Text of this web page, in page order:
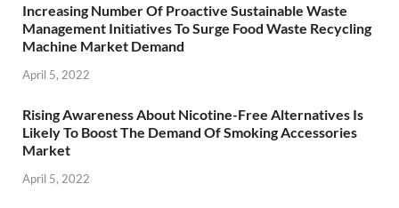
Increasing Number Of Proactive Sustainable Waste
Management Initiatives To Surge Food Waste Recycling
Machine Market Demand
April 5, 2022
Rising Awareness About Nicotine-Free Alternatives Is
Likely To Boost The Demand Of Smoking Accessories
Market
April 5, 2022